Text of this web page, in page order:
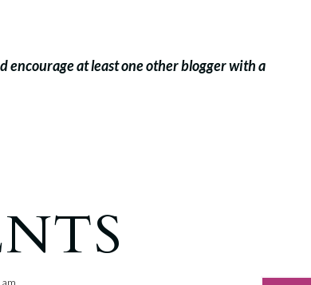
encourage at least one other blogger with a